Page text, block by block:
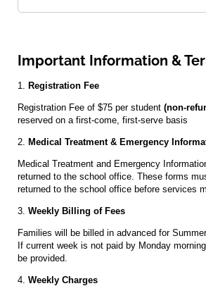
Important Information &
1. Registration Fee
Registration Fee of $75 per student (non-
reserved on a first-come, first-serve basis
2. Medical Treatment & Emergency
Medical Treatment and Emergency
returned to the school office. These forms
returned to the school office before services
3. Weekly Billing of Fees
Families will be billed in advanced for
If current week is not paid by Monday
be provided.
4. Weekly Charges